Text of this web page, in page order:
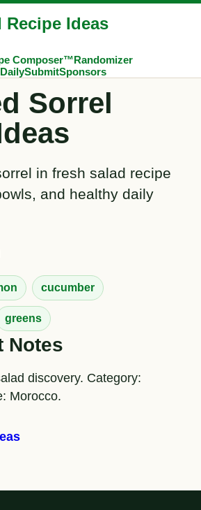
Recipe Ideas
Composer™Randomizer
SubmitSponsors
Sorrel
in fresh salad recipe
and healthy daily
cucumber
greens
Notes
discovery. Category:
Morocco.